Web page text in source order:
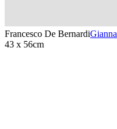
Francesco De BernardiGianna
43 x 56cm